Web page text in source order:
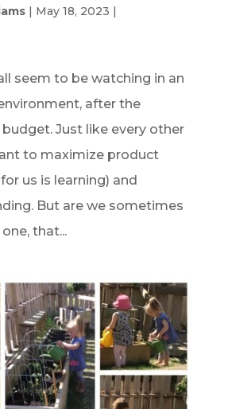
| May 18, 2023 |
seem to be watching in an
after the
budget. Just like every other
to maximize product
us is learning) and
But are we sometimes
that...